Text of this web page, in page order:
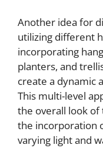
Another idea for
utilizing different
incorporating
planters, and
create a dynamic
This multi-level
the overall look of
the incorporation
varying light and